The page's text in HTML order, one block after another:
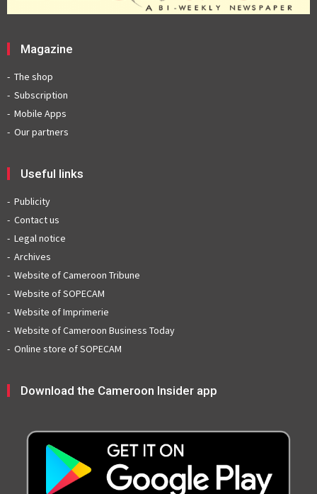
Magazine
The shop
Subscription
Mobile Apps
Our partners
Useful links
Publicity
Contact us
Legal notice
Archives
Website of Cameroon Tribune
Website of SOPECAM
Website of Imprimerie
Website of Cameroon Business Today
Online store of SOPECAM
Download the Cameroon Insider app